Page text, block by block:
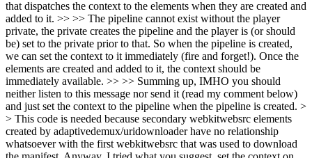
that dispatches the context to the elements when they are created and
added to it. >> >> The pipeline cannot exist without the player
private, the private creates the pipeline and the player is (or should
be) set to the private prior to that. So when the pipeline is created,
we can set the context to it immediately (fire and forget!). Once the
elements are created and added to it, the context should be
immediately available. >> >> Summing up, IMHO you should
neither listen to this message nor send it (read my comment below)
and just set the context to the pipeline when the pipeline is created. >
> This code is needed because secondary webkitwebsrc elements
created by adaptivedemux/uridownloader have no relationship
whatsoever with the first webkitwebsrc that was used to download